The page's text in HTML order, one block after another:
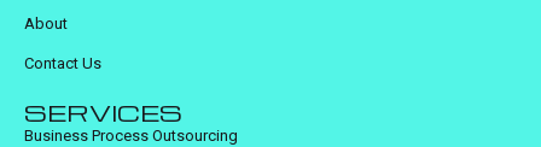
About
Contact Us
SERVICES
Business Process Outsourcing